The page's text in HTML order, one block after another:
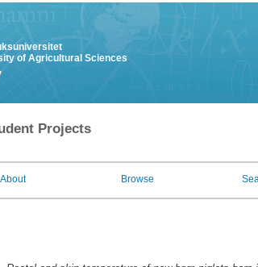
of Agricultural Sciences
Projects
About Browse